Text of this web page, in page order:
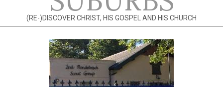
(RE-)DISCOVER CHRIST, HIS GOSPEL AND HIS CHURCH